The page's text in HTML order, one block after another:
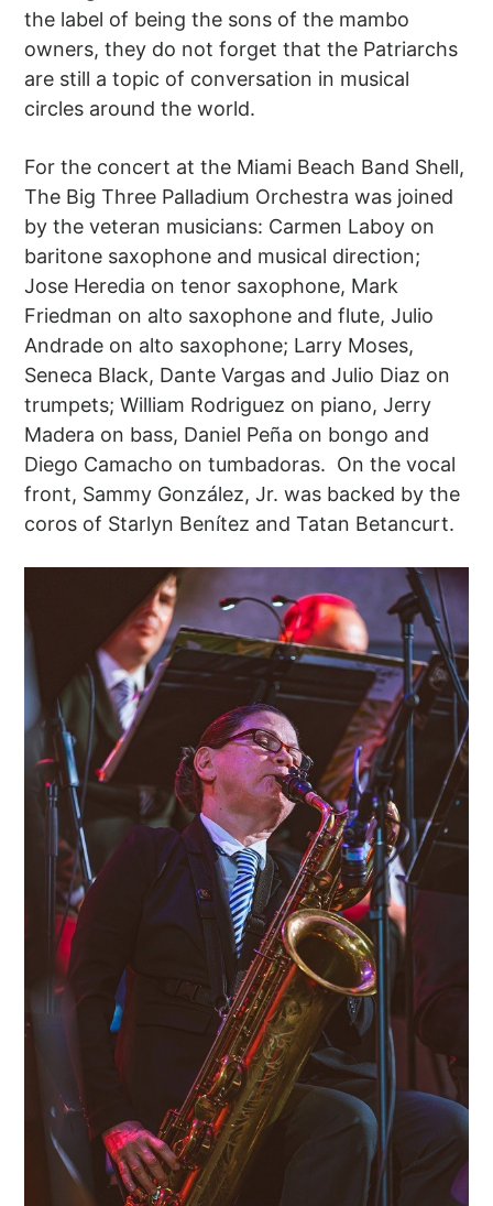
the label of being the sons of the mambo
owners, they do not forget that the Patriarchs
are still a topic of conversation in musical
circles around the world.
For the concert at the Miami Beach Band Shell,
The Big Three Palladium Orchestra was joined
by the veteran musicians: Carmen Laboy on
baritone saxophone and musical direction;
Jose Heredia on tenor saxophone, Mark
Friedman on alto saxophone and flute, Julio
Andrade on alto saxophone; Larry Moses,
Seneca Black, Dante Vargas and Julio Diaz on
trumpets; William Rodriguez on piano, Jerry
Madera on bass, Daniel Peña on bongo and
Diego Camacho on tumbadoras. On the vocal
front, Sammy González, Jr. was backed by the
coros of Starlyn Benítez and Tatan Betancurt.